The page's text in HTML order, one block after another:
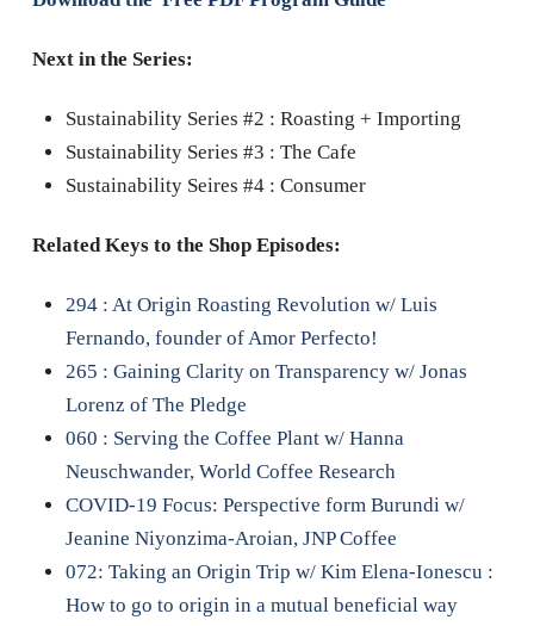
Next in the Series:
Sustainability Series #2 : Roasting + Importing
Sustainability Series #3 : The Cafe
Sustainability Seires #4 : Consumer
Related Keys to the Shop Episodes:
294 : At Origin Roasting Revolution w/ Luis
Fernando, founder of Amor Perfecto!
265 : Gaining Clarity on Transparency w/ Jonas
Lorenz of The Pledge
060 : Serving the Coffee Plant w/ Hanna
Neuschwander, World Coffee Research
COVID-19 Focus: Perspective form Burundi w/
Jeanine Niyonzima-Aroian, JNP Coffee
072: Taking an Origin Trip w/ Kim Elena-Ionescu :
How to go to origin in a mutual beneficial way